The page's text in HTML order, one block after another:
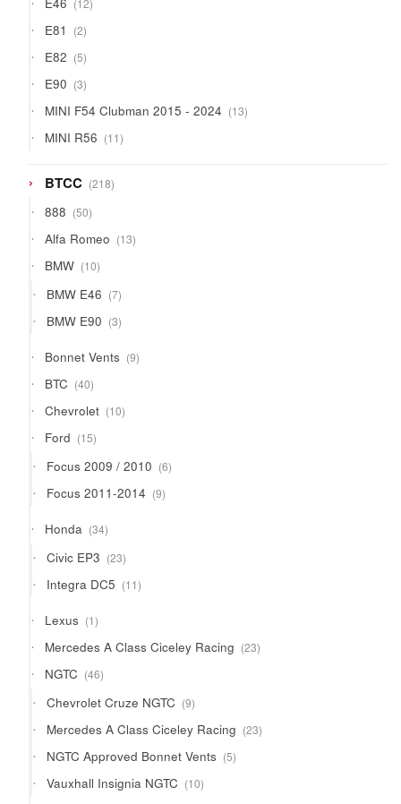
12
products
E81 22
products
E82 55
products
E90 33
products
MINI F54 Clubman 2015 - 2024 1313
products
MINI R56 1111
products
BTCC 218218
products
888 5050
products
Alfa Romeo 1313
products
BMW 1010
products
BMW E46 77
products
BMW E90 33
products
Bonnet Vents 99
products
BTC 4040
products
Chevrolet 1010
products
Ford 1515
products
Focus 2009 / 2010 66
products
Focus 2011-2014 99
products
Honda 3434
products
Civic EP3 2323
products
Integra DC5 1111
products
Lexus 11
product
Mercedes A Class Ciceley Racing 2323
products
NGTC 4646
products
Chevrolet Cruze NGTC 99
products
Mercedes A Class Ciceley Racing 2323
products
NGTC Approved Bonnet Vents 55
products
Vauxhall Insignia NGTC 1010
products